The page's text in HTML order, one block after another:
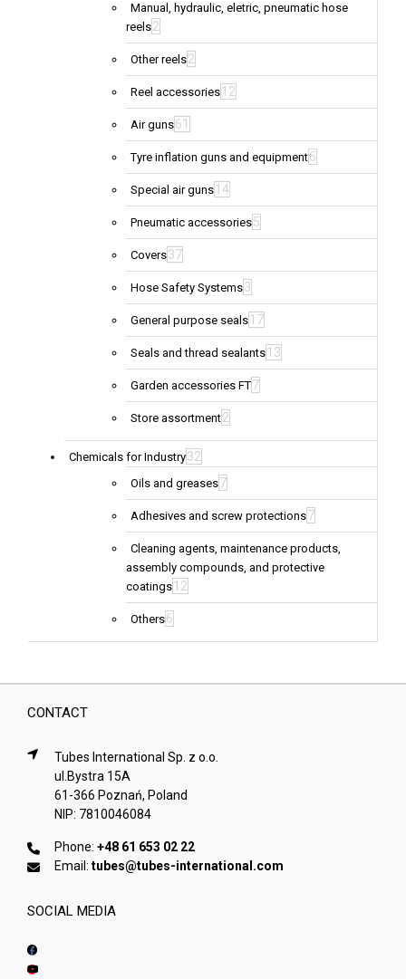
Manual, hydraulic, eletric, pneumatic hose
reels2
Other reels2
Reel accessories 12
Air guns61
Tyre inflation guns and equipment6
Special air guns 14
Pneumatic accessories5
Covers37
Hose Safety Systems3
General purpose seals 17
Seals and thread sealants 13
Garden accessories FT7
Store assortment2
Chemicals for Industry32
Oils and greases7
Adhesives and screw protections7
Cleaning agents, maintenance products,
assembly compounds, and protective
coatings 12
Others6
CONTACT
Tubes International Sp. z o.o.
ul.Bystra 15A
61-366 Poznań, Poland
NIP: 7810046084
Phone: +48 61 653 02 22
Email: tubes@tubes-international.com
SOCIAL MEDIA